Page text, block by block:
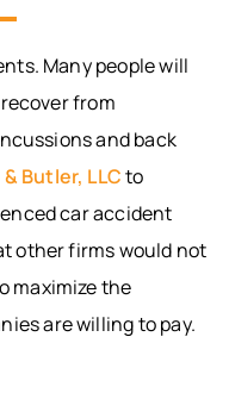
Many people will
from
and back
Butler, LLCto
car accident
other firms would not
maximize the
are willing to pay.